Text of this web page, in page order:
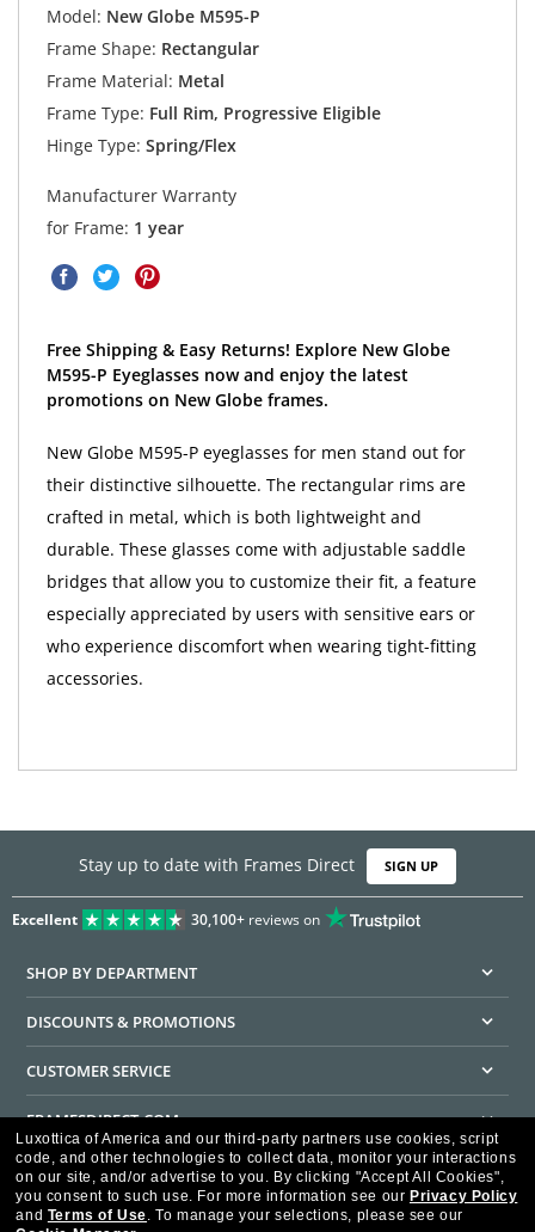
Model: New Globe M595-P
Frame Shape: Rectangular
Frame Material: Metal
Frame Type: Full Rim, Progressive Eligible
Hinge Type: Spring/Flex
Manufacturer Warranty
for Frame: 1 year
Free Shipping & Easy Returns! Explore New Globe
M595-P Eyeglasses now and enjoy the latest
promotions on New Globe frames.
New Globe M595-P eyeglasses for men stand out for
their distinctive silhouette. The rectangular rims are
crafted in metal, which is both lightweight and
durable. These glasses come with adjustable saddle
bridges that allow you to customize their fit, a feature
especially appreciated by users with sensitive ears or
who experience discomfort when wearing tight-fitting
accessories.
Stay up to date with Frames Direct SIGN UP
Excellent 30,100+reviews on
SHOP BY DEPARTMENT
DISCOUNTS & PROMOTIONS
CUSTOMER SERVICE
FRAMESDIRECT.COM
HELPFUL INFORMATION
WE GUARANTEE EVERY TRANSACTION IS 100% SECURE
Luxottica of America and our third-party partners use cookies, script
code, and other technologies to collect data, monitor your interactions
on our site, and/or advertise to you. By clicking "Accept All Cookies",
you consent to such use. For more information see our Privacy Policy
and Terms of Use. To manage your selections, please see our